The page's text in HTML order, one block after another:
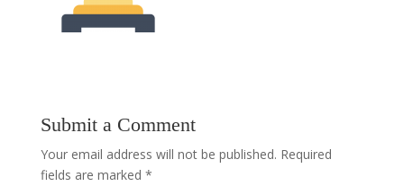
Submit a Comment
Your email address will not be published. Required
fields are marked *